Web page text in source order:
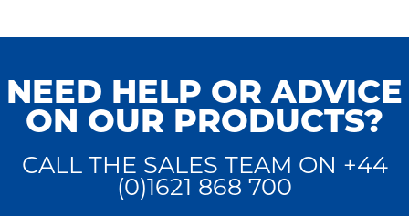
NEED HELP OR ADVICE
ON OUR PRODUCTS?
CALL THE SALES TEAM ON +44
(0)1621 868 700